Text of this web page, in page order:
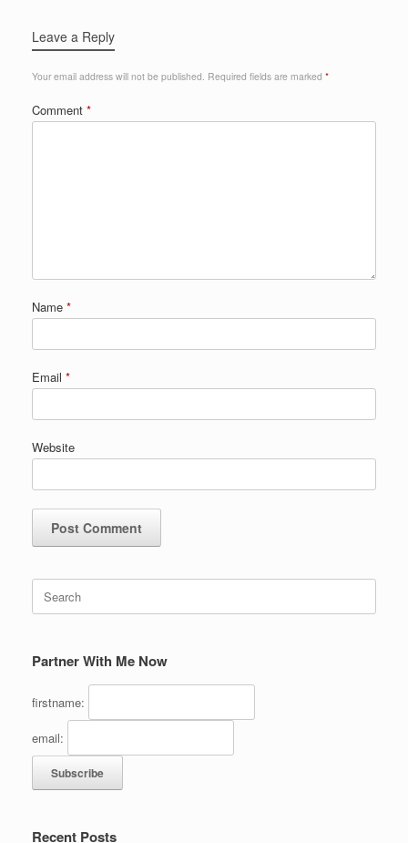
Leave a Reply
Your email address will not be published. Required fields are marked *
Comment *
Name *
Email *
Website
Search
for:
Partner With Me Now
firstname:
email:
Recent Posts